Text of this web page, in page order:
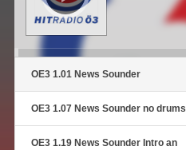
OE3 1.01 News Sounder
OE3 1.07 News Sounder no drums
OE3 1.19 News Sounder Intro an